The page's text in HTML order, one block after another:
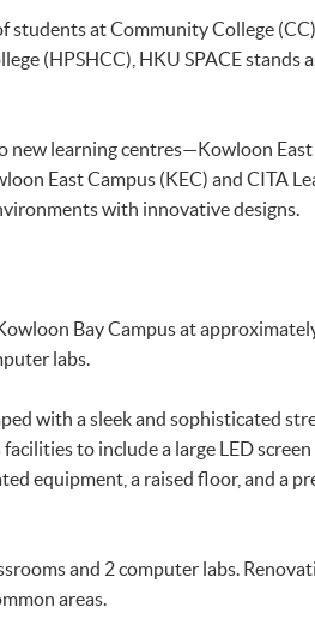
students at Community College
(HPSHCC), HKU SPACE
new learning centres—Kowloon
East Campus (KEC) and CITA
with innovative designs.
Bay Campus at
labs.
with a sleek and sophisticated
facilities to include a large LED
equipment, a raised floor, and a
and 2 computer labs.
areas.